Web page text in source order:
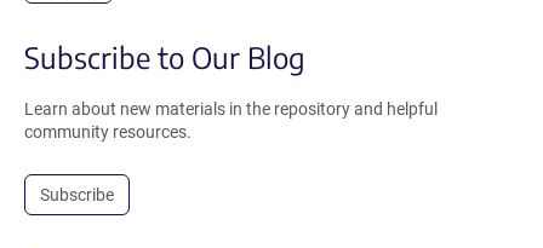
Subscribe to Our Blog
Learn about new materials in the repository and helpful
community resources.
Subscribe